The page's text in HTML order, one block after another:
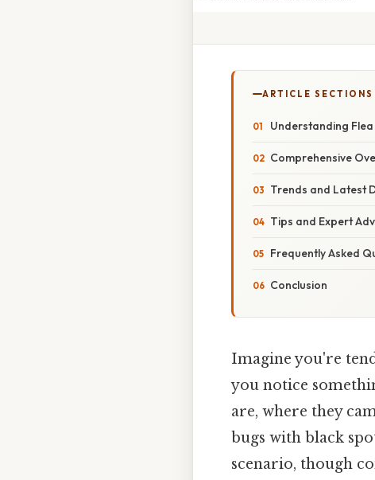
ARTICLE SECTIONS
Understanding Flea
Comprehensive
Trends and Latest
Tips and Expert
Frequently Asked
Conclusion
Imagine you're
you notice
are, where they
bugs with black
scenario, though